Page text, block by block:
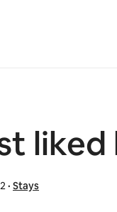
liked
· Stays